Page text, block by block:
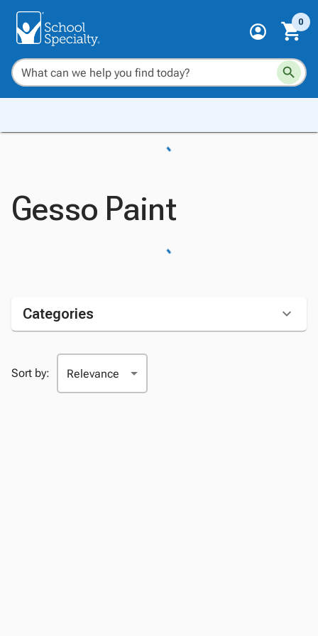
0
Gesso Paint
Categories
Sort by: